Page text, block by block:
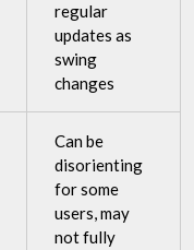
regular
updates as
swing
changes
Can be
disorienting
for some
users, may
not fully